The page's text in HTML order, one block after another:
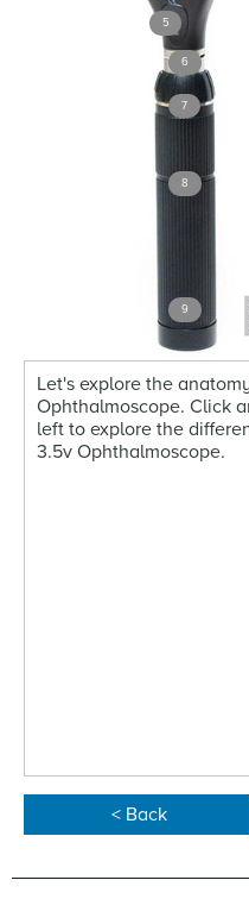
5
6
7
8
9
Let's explore the
Ophthalmoscope. Click
left to explore the
3.5v Ophthalmoscope.
< Back